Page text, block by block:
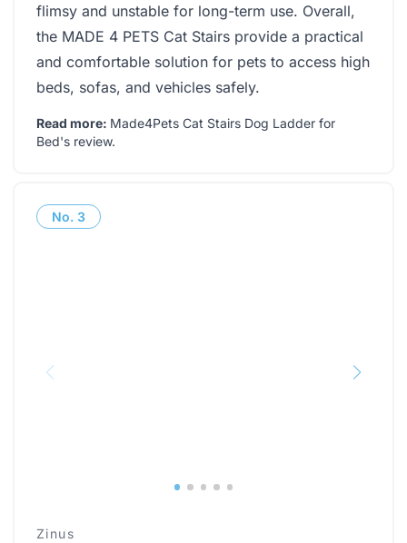
flimsy and unstable for long-term use. Overall,
the MADE 4 PETS Cat Stairs provide a practical
and comfortable solution for pets to access high
beds, sofas, and vehicles safely.
Read more: Made4Pets Cat Stairs Dog Ladder for
Bed's review.
No. 3
Zinus